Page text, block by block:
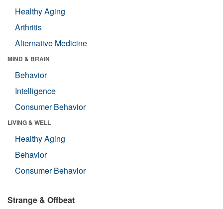
Healthy Aging
Arthritis
Alternative Medicine
MIND & BRAIN
Behavior
Intelligence
Consumer Behavior
LIVING & WELL
Healthy Aging
Behavior
Consumer Behavior
Strange & Offbeat